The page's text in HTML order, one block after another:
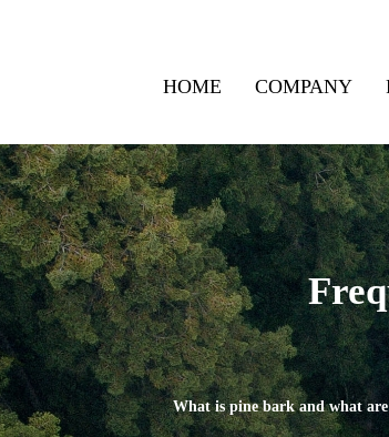
HOME COMPANY
What is pine bark and what are